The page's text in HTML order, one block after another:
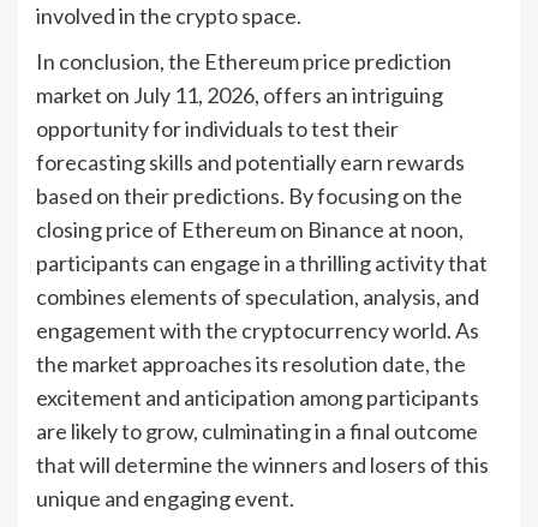
involved in the crypto space.
In conclusion, the Ethereum price prediction
market on July 11, 2026, offers an intriguing
opportunity for individuals to test their
forecasting skills and potentially earn rewards
based on their predictions. By focusing on the
closing price of Ethereum on Binance at noon,
participants can engage in a thrilling activity that
combines elements of speculation, analysis, and
engagement with the cryptocurrency world. As
the market approaches its resolution date, the
excitement and anticipation among participants
are likely to grow, culminating in a final outcome
that will determine the winners and losers of this
unique and engaging event.